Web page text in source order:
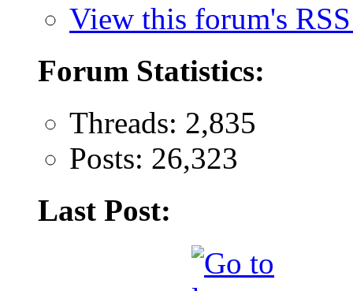
View this forum's
Forum Statistics:
Threads: 2,835
Posts: 26,323
Last Post: